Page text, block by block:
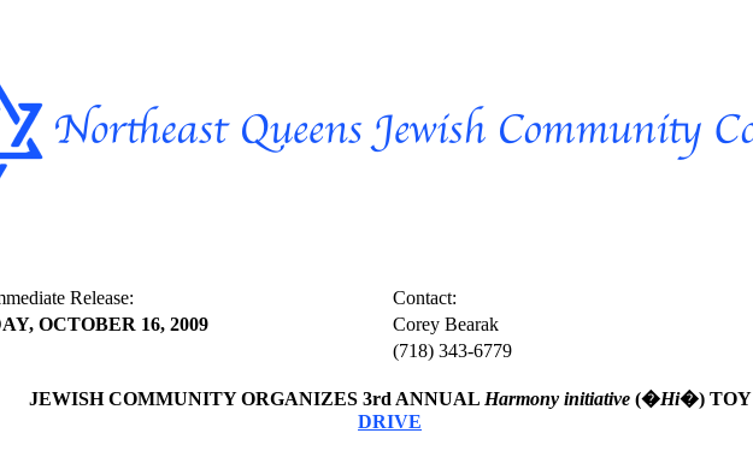
Release:
Contact:
OCTOBER 16, 2009
Corey Bearak
(718) 343-6779
JEWISH COMMUNITY ORGANIZES 3rd ANNUAL Harmony initiative(�Hi�) TOY
DRIVE